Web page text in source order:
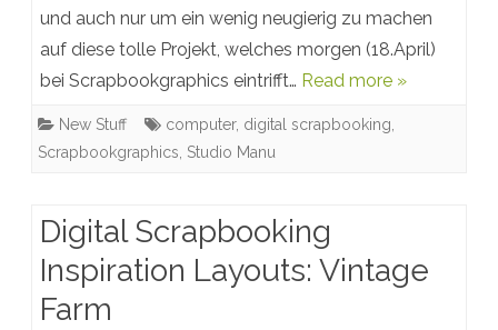
April
18th
to
und auch nur um ein wenig neugierig zu machen
auf diese tolle Projekt, welches morgen (18.April)
bei Scrapbookgraphics eintrifft… Read more »
New Stuff computer, digital scrapbooking,
Scrapbookgraphics, Studio Manu
Digital Scrapbooking
Inspiration Layouts: Vintage
Farm